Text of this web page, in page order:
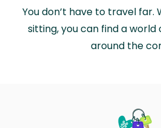
You don’t have to travel far.
sitting, you can find a world
around the